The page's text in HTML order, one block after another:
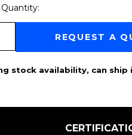
REQUEST A
stock availability, can ship